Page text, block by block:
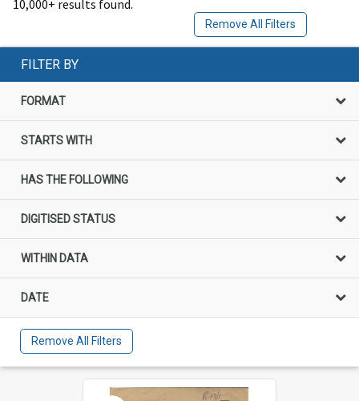
10,000+ results found.
Remove All Filters
FILTER BY
FORMAT
STARTS WITH
HAS THE FOLLOWING
DIGITISED STATUS
WITHIN DATA
DATE
Remove All Filters